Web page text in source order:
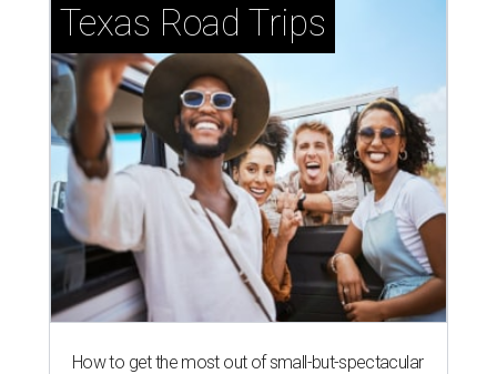
Texas Road Trips
How to get the most out of small-but-spectacular